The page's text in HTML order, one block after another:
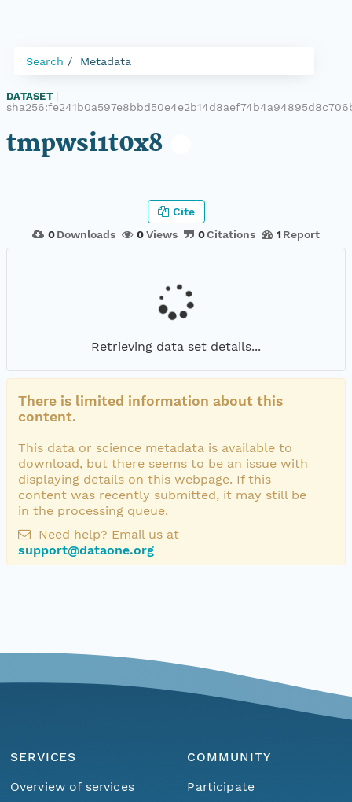
Search Metadata
DATASET
tmpwsi1t0x8
0 Downloads 0Views 0Citations 1 Report
Cite
Retrieving data set details...
There is limited information about this
content.
This data or science metadata is available to
download, but there seems to be an issue with
displaying details on this webpage. If this
content was recently submitted, it may still be
in the processing queue.
Need help? Email us at
support@dataone.org
SERVICES
Overview of services
COMMUNITY
Participate